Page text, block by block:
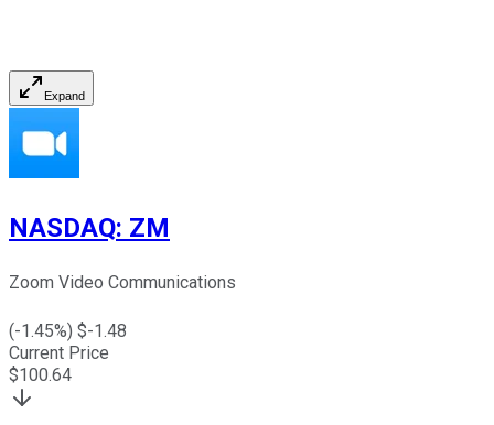
Expand
NASDAQ: ZM
Zoom Video Communications
(-1.45%) $-1.48
Current Price
$100.64